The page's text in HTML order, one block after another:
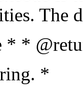
The
* *
*